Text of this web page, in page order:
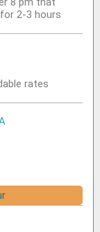
2-3 hours
rates